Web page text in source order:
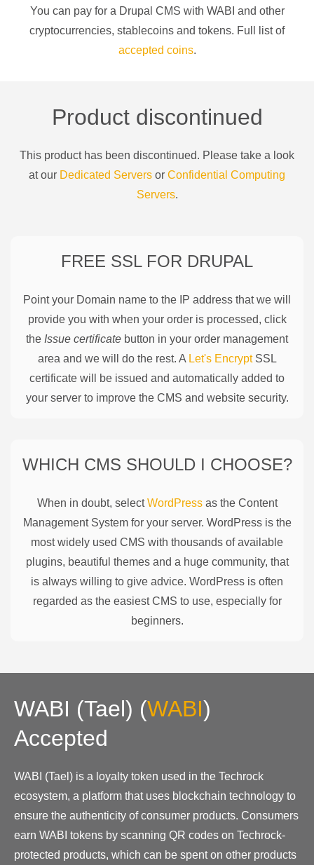
You can pay for a Drupal CMS with WABI and other
cryptocurrencies, stablecoins and tokens. Full list of
accepted coins.
Product discontinued
This product has been discontinued. Please take a look
at our Dedicated Servers or Confidential Computing
Servers.
FREE SSL FOR DRUPAL
Point your Domain name to the IP address that we will
provide you with when your order is processed, click
the Issue certificate button in your order management
area and we will do the rest. A Let's EncryptSSL
certificate will be issued and automatically added to
your server to improve the CMS and website security.
WHICH CMS SHOULD I CHOOSE?
When in doubt, selectWordPressas the Content
Management System for your server. WordPress is the
most widely used CMS with thousands of available
plugins, beautiful themes and a huge community, that
is always willing to give advice. WordPress is often
regarded as the easiest CMS to use, especially for
beginners.
WABI (Tael) (WABI)
Accepted
WABI (Tael) is a loyalty token used in the Techrock
ecosystem, a platform that uses blockchain technology to
ensure the authenticity of consumer products. Consumers
earn WABI tokens by scanning QR codes on Techrock-
protected products, which can be spent on other products